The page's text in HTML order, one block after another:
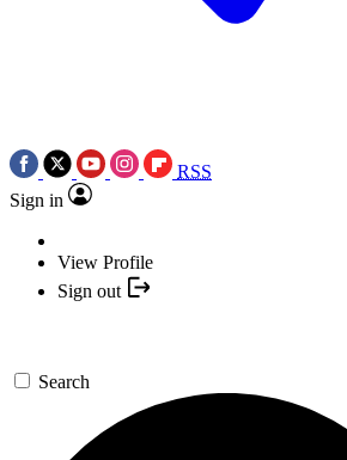
RSS
Sign in
View Profile
Sign out
Search